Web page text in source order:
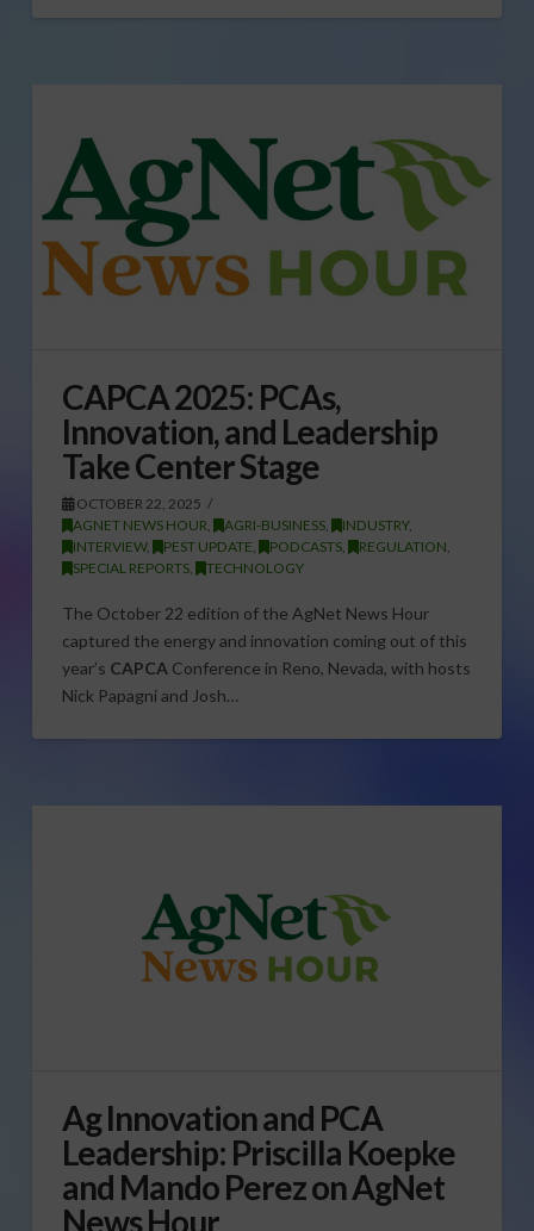
CAPCA 2025: PCAs,
Innovation, and Leadership
Take Center Stage
OCTOBER 22, 2025
AGNET NEWS HOUR
AGRI-BUSINESS, INDUSTRY,
INTERVIEW, PEST UPDATE PODCASTS, REGULATION
SPECIAL REPORTS, TECHNOLOGY
The October 22 edition of the AgNet News Hour
captured the energy and innovation coming out of this
year’s CAPCA Conference in Reno, Nevada, with hosts
Nick Papagni and Josh…
Ag Innovation and PCA
Leadership: Priscilla Koepke
and Mando Perez on AgNet
News Hour